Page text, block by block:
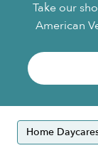
Take our
American
Home